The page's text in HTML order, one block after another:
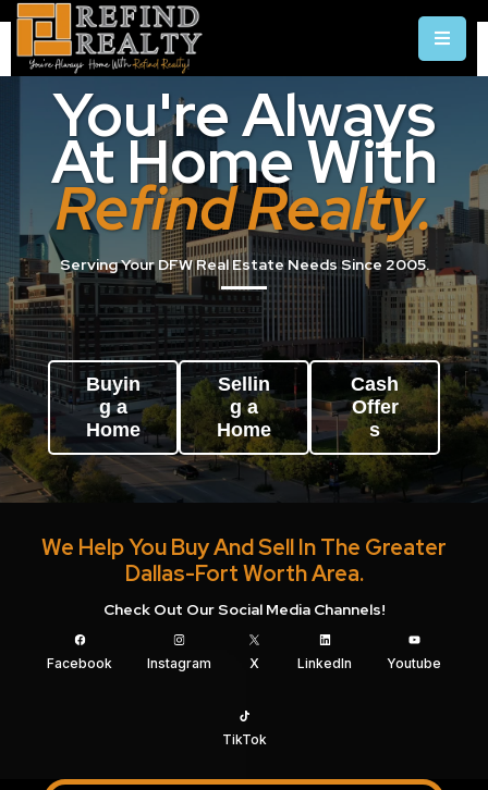
You're Always
At Home With
Refind Realty.
Serving Your DFW Real Estate Needs Since 2005.
Buyin
g a
Home
Sellin
g a
Home
Cash
Offer
s
We Help You Buy And Sell In The Greater
Dallas-Fort Worth Area.
Check Out Our Social Media Channels!
Facebook Instagram X LinkedIn Youtube
TikTok